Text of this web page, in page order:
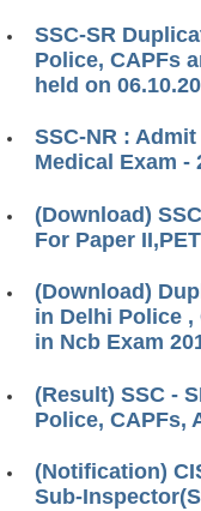
SSC-SR
Police, CAPFs
held on
SSC-NR :
Medical Exam -
(Download)
For Paper
(Download)
in Delhi Police
in Ncb Exam
(Result) SSC -
Police, CAPFs,
(Notification)
Sub-